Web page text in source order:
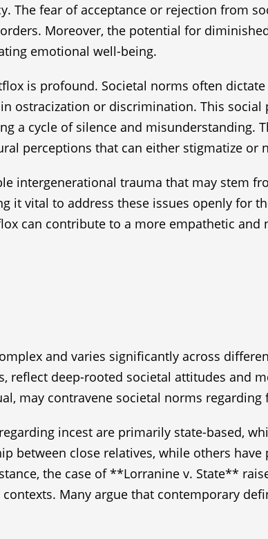
The fear of acceptance or rejection from
Moreover, the potential for
emotional well-being.
is profound. Societal norms often
ostracization or discrimination. This
a cycle of silence and misunderstanding.
perceptions that can either stigmatize or
intergenerational trauma that may stem
it vital to address these issues openly for
can contribute to a more empathetic
and varies significantly across
deep-rooted societal attitudes and
may contravene societal norms regarding
incest are primarily state-based,
between close relatives, while others
the case of **Lorranine v. State**
Many argue that contemporary